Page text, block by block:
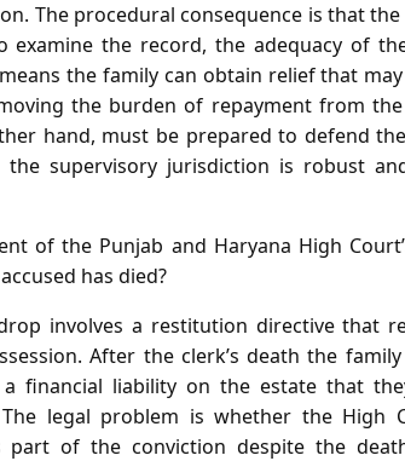
The procedural consequence is that
examine the record, the adequacy of
the family can obtain relief that
the burden of repayment from
hand, must be prepared to defend
supervisory jurisdiction is robust
of the Punjab and Haryana High
has died?
involves a restitution directive that
After the clerk’s death the
financial liability on the estate that
legal problem is whether the High
part of the conviction despite the